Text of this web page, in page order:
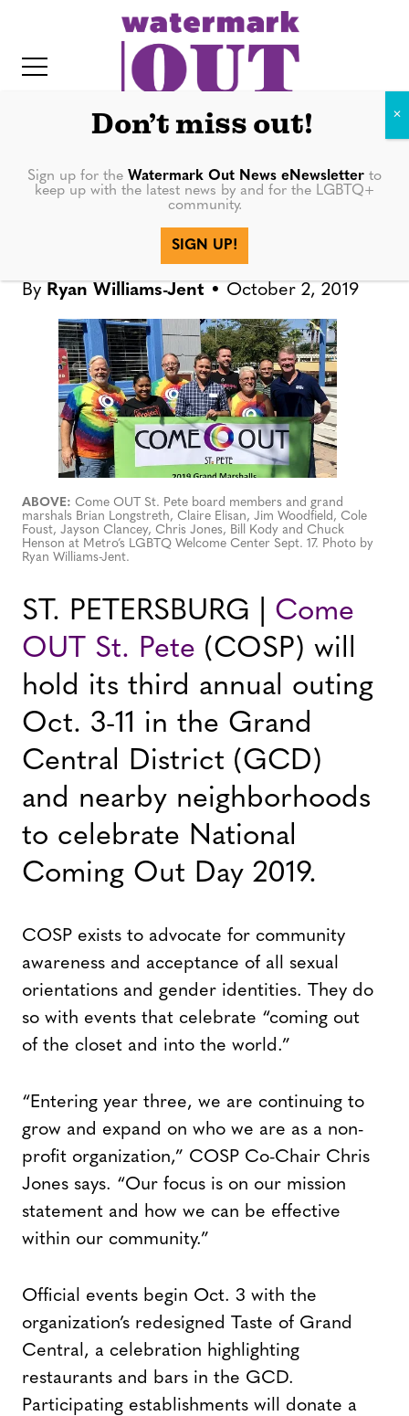
e
NEWS
Come OUT St. Pete returns for
By Ryan Williams-Jent October 2, 2019
ABOVE: Come OUT St. Pete board members and grand
marshals Brian Longstreth, Claire Elisan, Jim Woodfield, Cole
Foust, Jayson Clancey, Chris Jones, Bill Kody and Chuck
Henson at Metro’s LGBTQ Welcome Center Sept. 17. Photo by
Ryan Williams-Jent.
ST. PETERSBURG | Come
OUT St. Pete (COSP) will
hold its third annual outing
Oct. 3-11 in the Grand
Central District (GCD)
and nearby neighborhoods
to celebrate National
Coming Out Day 2019.
COSP exists to advocate for community
awareness and acceptance of all sexual
orientations and gender identities. They do
so with events that celebrate “coming out
of the closet and into the world.”
“Entering year three, we are continuing to
grow and expand on who we are as a non-
profit organization,” COSP Co-Chair Chris
Jones says. “Our focus is on our mission
statement and how we can be effective
within our community.”
Official events begin Oct. 3 with the
organization’s redesigned Taste of Grand
Central, a celebration highlighting
restaurants and bars in the GCD.
Participating establishments will donate a
Don’t miss out!
Sign up for the Watermark Out News eNewsletter to
keep up with the latest news by and for the LGBTQ+
community.
SIGN UP!